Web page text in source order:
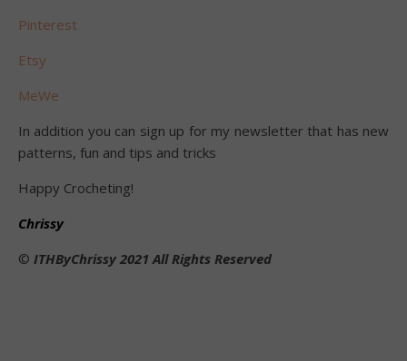
Pinterest
Etsy
MeWe
In addition you can sign up for my newsletter that has new
patterns, fun and tips and tricks
Happy Crocheting!
Chrissy
©️ ITHByChrissy 2021 All Rights Reserved